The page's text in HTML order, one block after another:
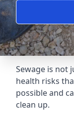
Sewage is not
health risks
possible and
clean up.